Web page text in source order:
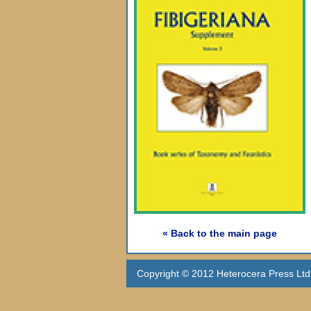
« Back to the main page
Copyright © 2012 Heterocera Press